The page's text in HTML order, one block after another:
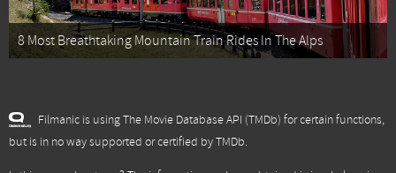
8 Most Breathtaking Mountain Train Rides In The Alps
Filmanic is using The Movie Database API (TMDb) for certain functions,
but is in no way supported or certified by TMDb.